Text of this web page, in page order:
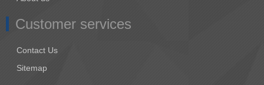
Customer services
Contact Us
Sitemap